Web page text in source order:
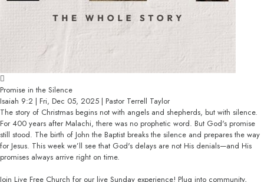
Promise in the Silence
Isaiah 9:2 | Fri, Dec 05, 2025 | Pastor Terrell Taylor
The story of Christmas begins not with angels and shepherds, but with silence.
For 400 years after Malachi, there was no prophetic word. But God's promise
still stood. The birth of John the Baptist breaks the silence and prepares the way
for Jesus. This week we’ll see that God's delays are not His denials—and His
promises always arrive right on time.
Join Live Free Church for our live Sunday experience! Plug into community,